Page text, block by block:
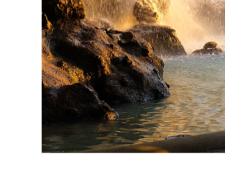
Fun facts about Nice